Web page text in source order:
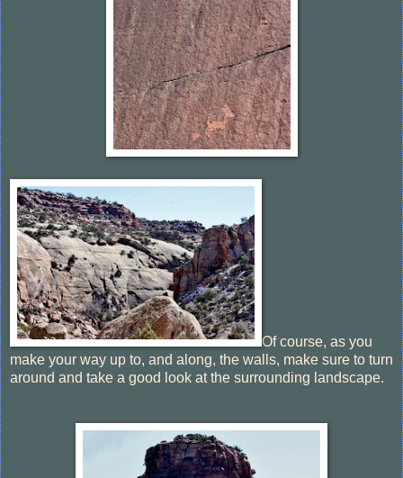
Of course, as you
make your way up to, and along, the walls, make sure to turn
around and take a good look at the surrounding landscape.